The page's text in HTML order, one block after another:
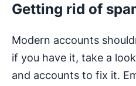
Getting rid of
Modern accounts
if you have it, take a
and accounts to fix it.